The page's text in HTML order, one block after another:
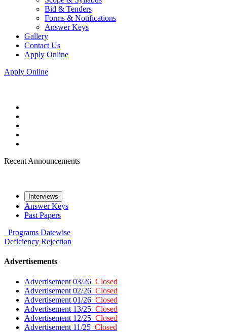
Bid & Tenders
Forms & Notifications
Answer Keys
Gallery
Contact Us
Apply Online
Apply Online
Recent Announcements
Interviews
Answer Keys
Past Papers
Programs Datewise
Deficiency Rejection
Advertisements
Advertisement 03/26 Closed
Advertisement 02/26 Closed
Advertisement 01/26 Closed
Advertisement 13/25 Closed
Advertisement 12/25 Closed
Advertisement 11/25 Closed